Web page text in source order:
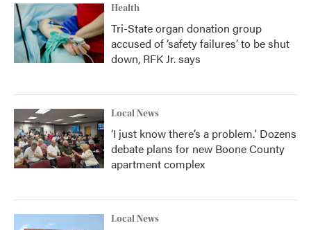
Health
Tri-State organ donation group
accused of ‘safety failures’ to be shut
down, RFK Jr. says
Local News
‘I just know there’s a problem.' Dozens
debate plans for new Boone County
apartment complex
Local News